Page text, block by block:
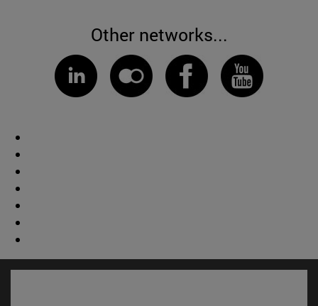
Other networks...